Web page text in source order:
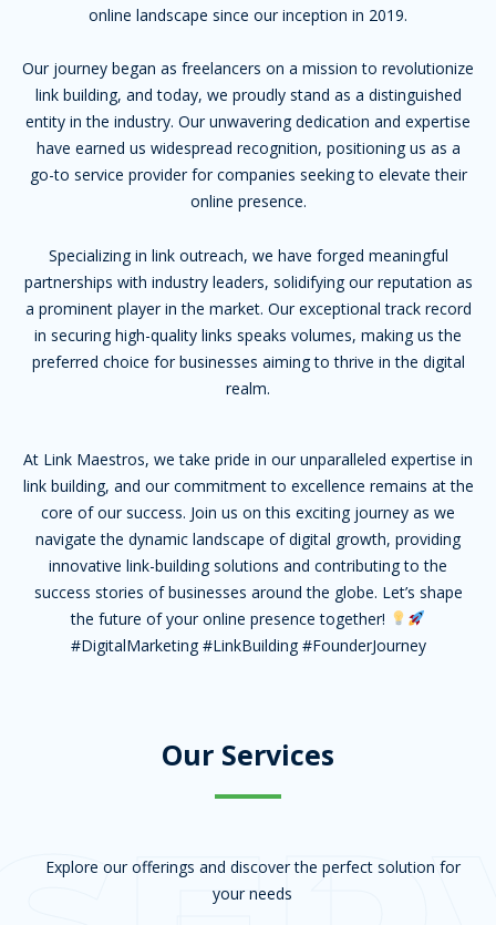
online landscape since our inception in 2019.
Our journey began as freelancers on a mission to revolutionize
link building, and today, we proudly stand as a distinguished
entity in the industry. Our unwavering dedication and expertise
have earned us widespread recognition, positioning us as a
go-to service provider for companies seeking to elevate their
online presence.
Specializing in link outreach, we have forged meaningful
partnerships with industry leaders, solidifying our reputation as
a prominent player in the market. Our exceptional track record
in securing high-quality links speaks volumes, making us the
preferred choice for businesses aiming to thrive in the digital
realm.
At Link Maestros, we take pride in our unparalleled expertise in
link building, and our commitment to excellence remains at the
core of our success. Join us on this exciting journey as we
navigate the dynamic landscape of digital growth, providing
innovative link-building solutions and contributing to the
success stories of businesses around the globe. Let’s shape
the future of your online presence together!
#DigitalMarketing #LinkBuilding #FounderJourney
Our Services
Explore our offerings and discover the perfect solution for
your needs